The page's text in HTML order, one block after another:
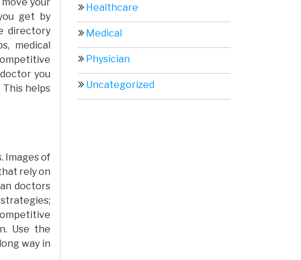
get by
directory
medical
you
helps
Images of
rely on
doctors
Use the
way in
Healthcare
Medical
Physician
Uncategorized